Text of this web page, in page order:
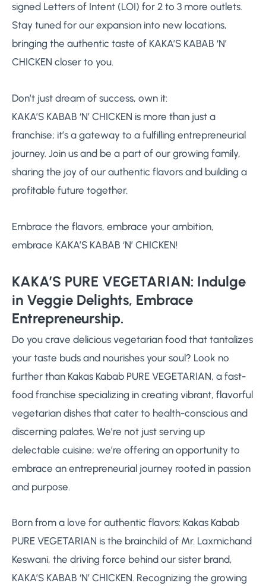
signed Letters of Intent (LOI) for 2 to 3 more outlets.
Stay tuned for our expansion into new locations,
bringing the authentic taste of KAKA’S KABAB ‘N’
CHICKEN closer to you.
Don’t just dream of success, own it:
KAKA’S KABAB ‘N’ CHICKEN is more than just a
franchise; it’s a gateway to a fulfilling entrepreneurial
journey. Join us and be a part of our growing family,
sharing the joy of our authentic flavors and building a
profitable future together.
Embrace the flavors, embrace your ambition,
embrace KAKA’S KABAB ‘N’ CHICKEN!
KAKA’S PURE VEGETARIAN: Indulge
in Veggie Delights, Embrace
Entrepreneurship.
Do you crave delicious vegetarian food that tantalizes
your taste buds and nourishes your soul? Look no
further than Kakas Kabab PURE VEGETARIAN, a fast-
food franchise specializing in creating vibrant, flavorful
vegetarian dishes that cater to health-conscious and
discerning palates. We’re not just serving up
delectable cuisine; we’re offering an opportunity to
embrace an entrepreneurial journey rooted in passion
and purpose.
Born from a love for authentic flavors: Kakas Kabab
PURE VEGETARIAN is the brainchild of Mr. Laxmichand
Keswani, the driving force behind our sister brand,
KAKA’S KABAB ‘N’ CHICKEN. Recognizing the growing